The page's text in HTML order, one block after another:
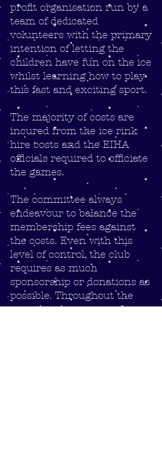
profit organisation run by a
team of dedicated
volunteers with the primary
intention of letting the
children have fun on the ice
whilst learning how to play
this fast and exciting sport.
The majority of costs are
incured from the ice rink
hire costs and the EIHA
officials required to officiate
the games.
The committee always
endeavour to balance the
membership fees against
the costs. Even with this
level of control, the club
requires as much
sponsorship or donations as
possible. Throughout the
year the players are often